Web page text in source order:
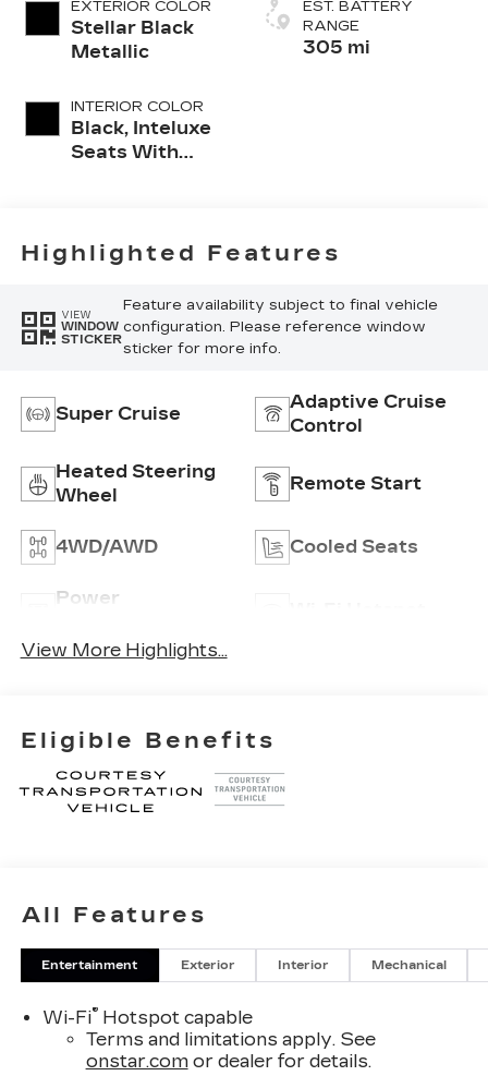
EXTERIOR COLOR
Stellar Black
Metallic
INTERIOR COLOR
Black, Inteluxe
Seats With
EST. BATTERY
RANGE
305 mi
Highlighted Features
VIEW
WINDOW
STICKER
Feature availability subject to final vehicle
configuration. Please reference window
sticker for more info.
Super Cruise
Adaptive Cruise
Control
Heated Steering
Wheel
Remote Start
4WD/AWD Cooled Seats
Power
View More Highlights...
Eligible Benefits
All Features
Entertainment Exterior Interior Mechanical
Wi-Fi®Hotspot capable
Terms and limitations apply. See
onstar.comor dealer for details.